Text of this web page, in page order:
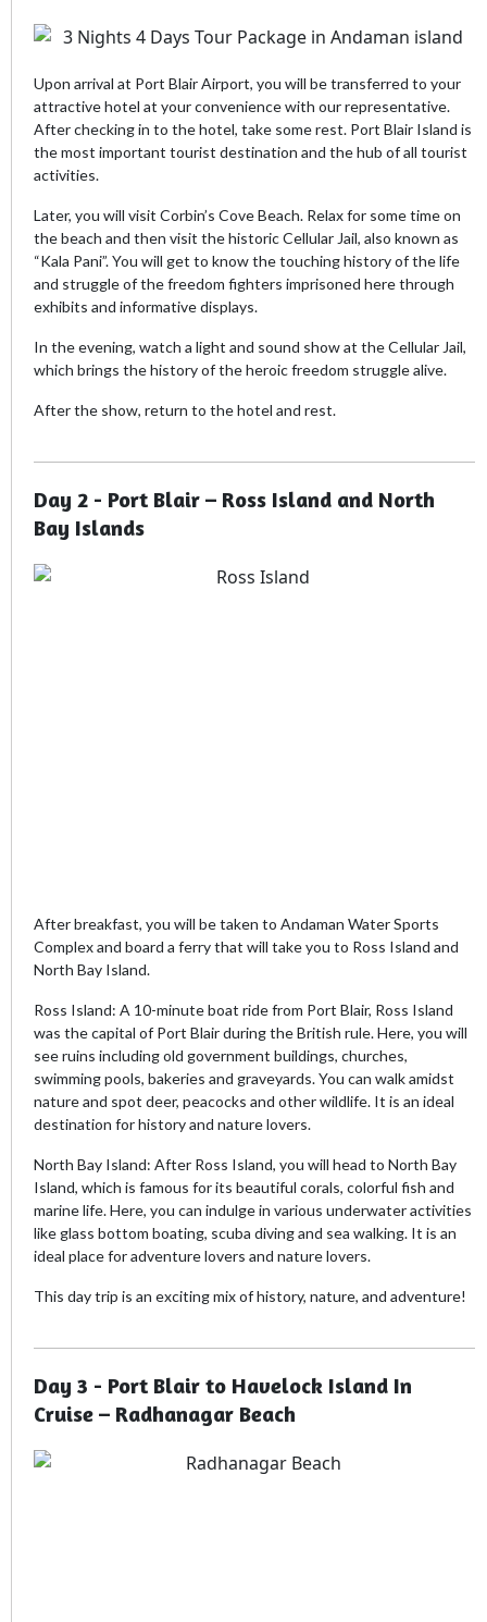
Upon arrival at Port Blair Airport, you will be transferred to your
attractive hotel at your convenience with our representative.
After checking in to the hotel, take some rest. Port Blair Island is
the most important tourist destination and the hub of all tourist
activities.
Later, you will visit Corbin’s Cove Beach. Relax for some time on
the beach and then visit the historic Cellular Jail, also known as
“Kala Pani”. You will get to know the touching history of the life
and struggle of the freedom fighters imprisoned here through
exhibits and informative displays.
In the evening, watch a light and sound show at the Cellular Jail,
which brings the history of the heroic freedom struggle alive.
After the show, return to the hotel and rest.
Day 2 - Port Blair – Ross Island and North
Bay Islands
After breakfast, you will be taken to Andaman Water Sports
Complex and board a ferry that will take you to Ross Island and
North Bay Island.
Ross Island: A 10-minute boat ride from Port Blair, Ross Island
was the capital of Port Blair during the British rule. Here, you will
see ruins including old government buildings, churches,
swimming pools, bakeries and graveyards. You can walk amidst
nature and spot deer, peacocks and other wildlife. It is an ideal
destination for history and nature lovers.
North Bay Island: After Ross Island, you will head to North Bay
Island, which is famous for its beautiful corals, colorful fish and
marine life. Here, you can indulge in various underwater activities
like glass bottom boating, scuba diving and sea walking. It is an
ideal place for adventure lovers and nature lovers.
This day trip is an exciting mix of history, nature, and adventure!
Day 3 - Port Blair to Havelock Island In
Cruise – Radhanagar Beach